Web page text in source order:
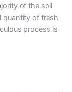
of the soil
quantity of fresh
process is